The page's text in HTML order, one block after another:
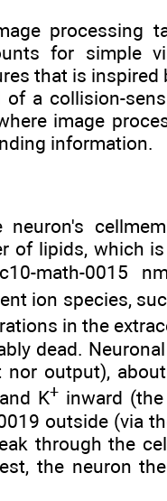
processing
for simple
that is inspired
a collision-
image
information.
of lipids, which is
ion species,
in the
dead.
output),
K+inward
outside (via
through the
the neuron